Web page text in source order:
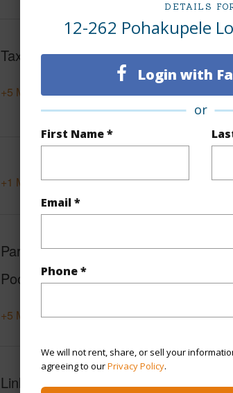
DETAILS
12-262 Pohakupele
Login with
or
First Name *
Email *
Phone *
We will not rent, share, or sell your
agreeing to ourPrivacy Policy.
Taxes $466
+5 More (Log in to View)
+1 More (Log in to View)
Parking Available N
Pool
N
+5 More (Log in to View)
Link to this page